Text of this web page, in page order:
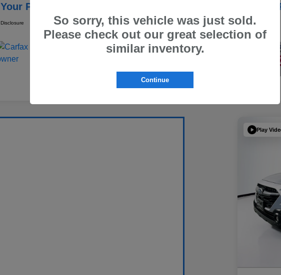
Your Price
Disclosure Disclosure
Play
So sorry, this vehicle was just sold.
Please check out our great selection of
similar inventory.
Continue